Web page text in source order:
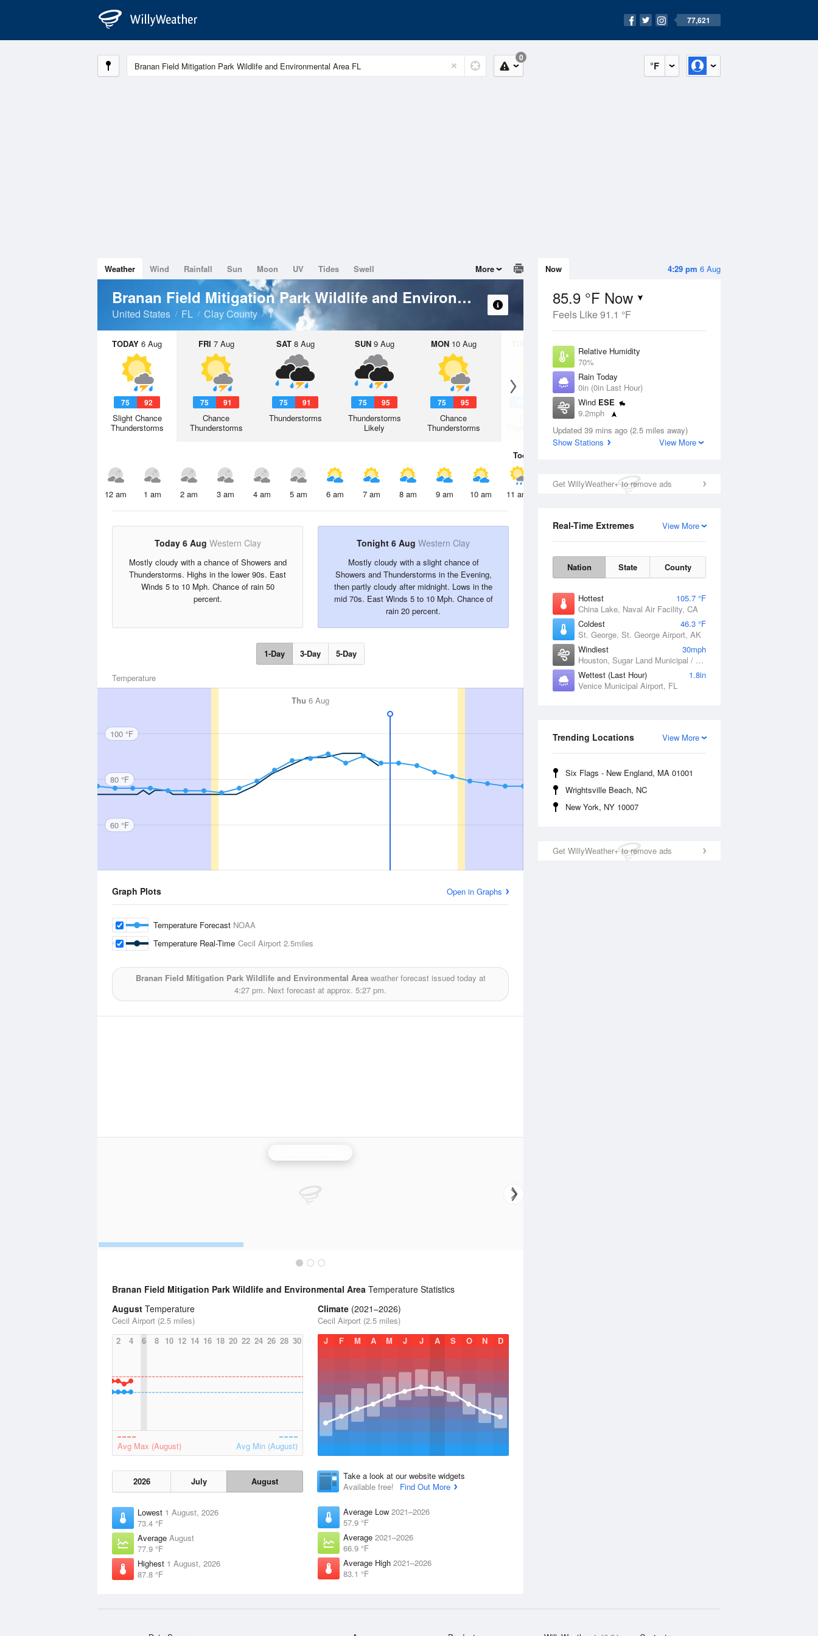
77,621
°F
0
4:29 pm 6 Aug
Now
85.9 °F Now
Feels Like 91.1 °F
Relative Humidity
70%
Rain Today
0in (0in Last Hour)
Wind ESE
9.2mph
Dew Point
75.1 °F
Updated 39 mins ago (2.5 miles away)
Show Stations
View More
Get WillyWeather+ to remove ads
View More
Real-Time Extremes
Nation State County
Hottest
105.7 °F
China Lake, Naval Air Facility, CA
Coldest
46.3 °F
St. George, St. George Airport, AK
Windiest
30mph
Houston, Sugar Land Municipal / Hull Field Airport, TX
Wettest (Last Hour)
1.8in
Venice Municipal Airport, FL
View More
Trending Locations
Six Flags - New England, MA 01001
Wrightsville Beach, NC
New York, NY 10007
Get WillyWeather+ to remove ads
Weather Wind Rainfall Sun Moon UV Tides Swell More
Branan Field Mitigation Park Wildlife and Environmental Area Weather Forecast
United States FL Clay County
TODAY 6 Aug
75 92
Slight Chance
Thunderstorms
FRI 7 Aug
75 91
Chance
Thunderstorms
SAT8 Aug
75 91
Thunderstorms
SUN9 Aug
75 95
Thunderstorms
Likely
MON10 Aug
75 95
Chance
Thunderstorms
11 Aug
Thunderstorms
Today
12 am 1 am 2 am 3 am 4 am 5 am 6 am 7 am 8 am 9 am 10 am 11 am 2 pm
Today 6 Aug Western Clay
Mostly cloudy with a chance of Showers and
Thunderstorms. Highs in the lower 90s. East
Winds 5 to 10 Mph. Chance of rain 50
percent.
Tonight 6 Aug Western Clay
Mostly cloudy with a slight chance of
Showers and Thunderstorms in the Evening,
then partly cloudy after midnight. Lows in the
mid 70s. East Winds 5 to 10 Mph. Chance of
rain 20 percent.
1-Day 3-Day 5-Day
Temperature
Thu 6 Aug
100 °F
80 °F
60 °F
Graph Plots Open in Graphs
Temperature Forecast NOAA
Temperature Real-Time Cecil Airport 2.5miles
Branan Field Mitigation Park Wildlife and Environmental Areaweather forecast issued today at
4:27 pm. Next forecast at approx. 5:27 pm.
Branan Field Mitigation Park Wildlife and Environmental Area Temperature Statistics
August Temperature
Cecil Airport (2.5 miles)
2
4 6 8 10 12 14 16 18 20 22 24 26 28 30
Avg Max (August) Avg Min (August)
2026 July August
Lowest 1 August, 2026
73.4 °F
Average August
77.9 °F
Highest 1 August, 2026
87.8 °F
Climate (2021–2026)
Cecil Airport (2.5 miles)
J
F M A M J J A S O N D
Take a look at our website widgets
Available free!
Find Out More
Average Low 2021–2026
57.9 °F
Average 2021–2026
66.9 °F
Average High 2021–2026
83.1 °F